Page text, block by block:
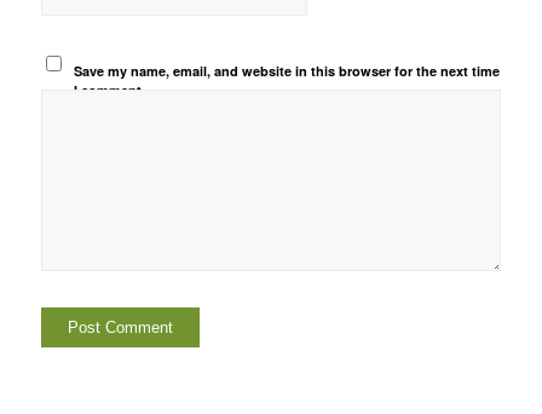
Save my name, email, and website in this browser for the next time
I comment.